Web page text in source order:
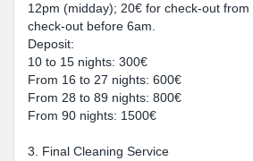
12pm (midday); 20€ for check-out
check-out before 6am.
Deposit:
10 to 15 nights: 300€
From 16 to 27 nights: 600€
From 28 to 89 nights: 800€
From 90 nights: 1500€
3. Final Cleaning Service